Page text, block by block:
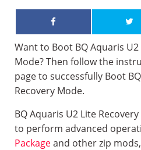
Want to Boot BQ Aquaris
Mode? Then follow the
page to successfully Boot
Recovery Mode.
BQ Aquaris U2 Lite
to perform advanced
Packageand other zip